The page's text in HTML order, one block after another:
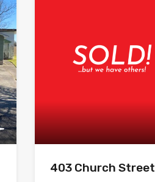
403 Church Street